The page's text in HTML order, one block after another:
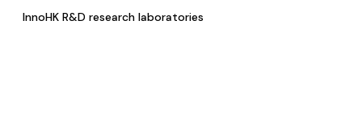
InnoHK R&D research laboratories